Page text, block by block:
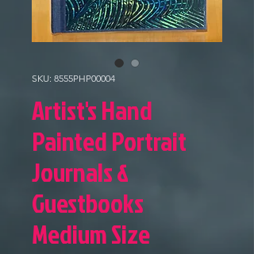
SKU: 8555PHP00004
Artist's Hand
Painted Portrait
Journals &
Guestbooks
Medium Size